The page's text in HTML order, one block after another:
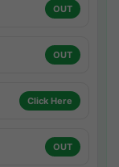
OUT
OUT
Click Here
OUT